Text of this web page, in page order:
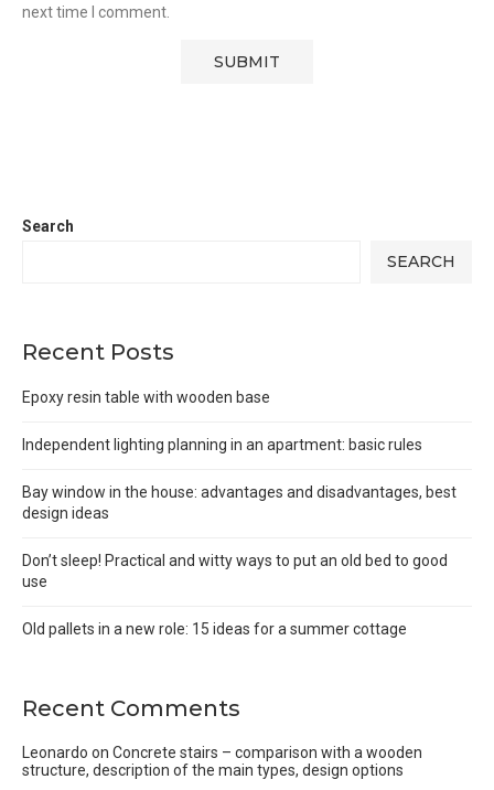
next time I comment.
Search
SEARCH
Recent Posts
Epoxy resin table with wooden base
Independent lighting planning in an apartment: basic rules
Bay window in the house: advantages and disadvantages, best
design ideas
Don’t sleep! Practical and witty ways to put an old bed to good
use
Old pallets in a new role: 15 ideas for a summer cottage
Recent Comments
Leonardo on Concrete stairs – comparison with a wooden
structure, description of the main types, design options